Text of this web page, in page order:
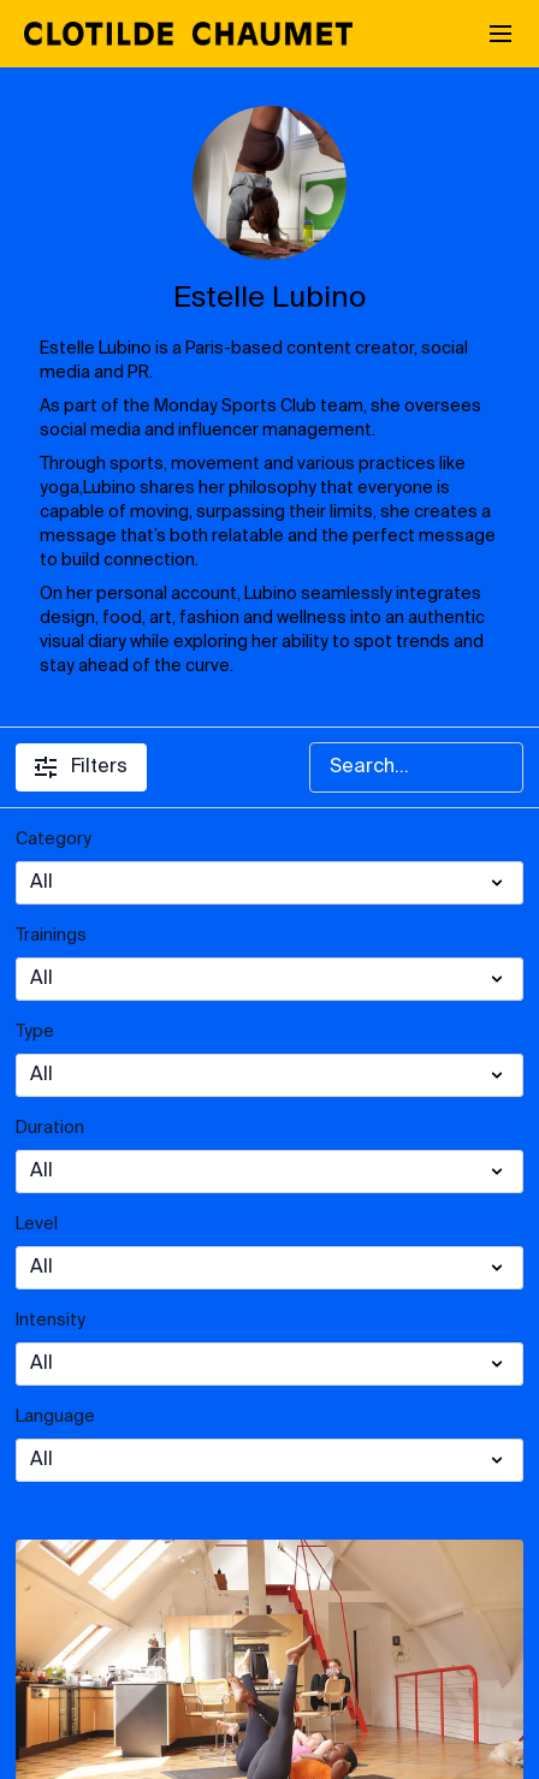
Estelle Lubino
Estelle Lubino is a Paris-based content creator, social
media and PR.
As part of the Monday Sports Club team, she oversees
social media and influencer management.
Through sports, movement and various practices like
yoga,Lubino shares her philosophy that everyone is
capable of moving, surpassing their limits, she creates a
message that’s both relatable and the perfect message
to build connection.
On her personal account, Lubino seamlessly integrates
design, food, art, fashion and wellness into an authentic
visual diary while exploring her ability to spot trends and
stay ahead of the curve.
Filters
Category
Trainings
Type
Duration
Level
Intensity
Language